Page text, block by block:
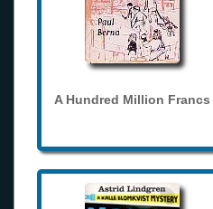
A Hundred Million Francs